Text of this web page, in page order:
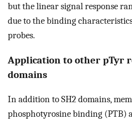
but the linear signal response
due to the binding
probes.
Application to other pTyr
domains
In addition to SH2 domains,
phosphotyrosine binding (PTB)